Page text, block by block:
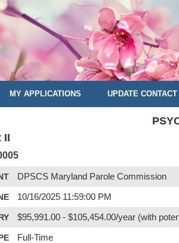
MY APPLICATIONS UPDATE
II
DPSCS Maryland Parole Commission
10/16/2025 11:59:00 PM
$95,991.00 - $105,454.00/year (with
Full-Time